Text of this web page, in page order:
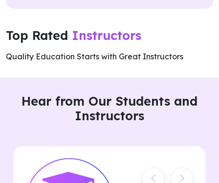
Top Rated Instructors
Quality Education Starts with Great Instructors
Hear from Our Students and
Instructors